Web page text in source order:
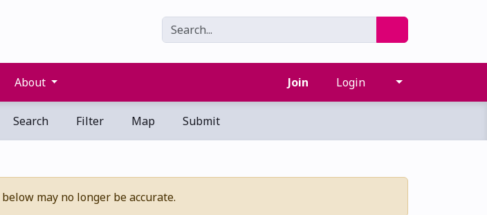
About Join Login
Search Filter Map Submit
may no longer be accurate.